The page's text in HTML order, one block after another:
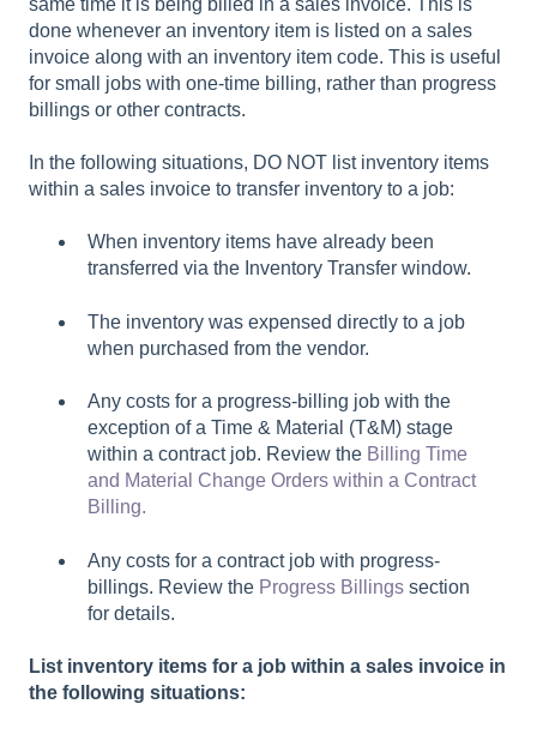
done whenever an inventory item is listed on a sales
invoice along with an inventory item code. This is useful
for small jobs with one-time billing, rather than progress
billings or other contracts.
In the following situations, DO NOT list inventory items
within a sales invoice to transfer inventory to a job:
When inventory items have already been
transferred via the Inventory Transfer window.
The inventory was expensed directly to a job
when purchased from the vendor.
Any costs for a progress-billing job with the
exception of a Time & Material (T&M) stage
within a contract job. Review the Billing Time
and Material Change Orders within a Contract
Billing.
Any costs for a contract job with progress-
billings. Review the Progress Billings section
for details.
List inventory items for a job within a sales invoice in
the following situations: